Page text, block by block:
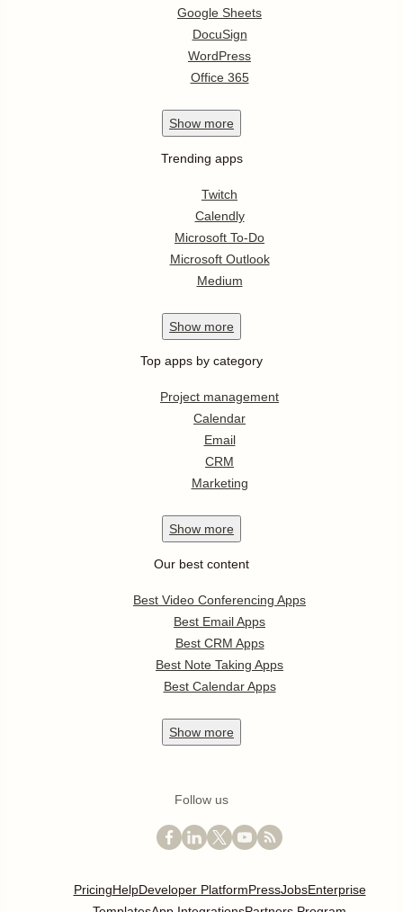
Google Sheets
DocuSign
WordPress
Office 365
Show more
Trending apps
Twitch
Calendly
Microsoft To-Do
Microsoft Outlook
Medium
Show more
Top apps by category
Project management
Calendar
Email
CRM
Marketing
Show more
Our best content
Best Video Conferencing Apps
Best Email Apps
Best CRM Apps
Best Note Taking Apps
Best Calendar Apps
Show more
Follow us
PricingHelpDeveloper PlatformPressJobsEnterprise